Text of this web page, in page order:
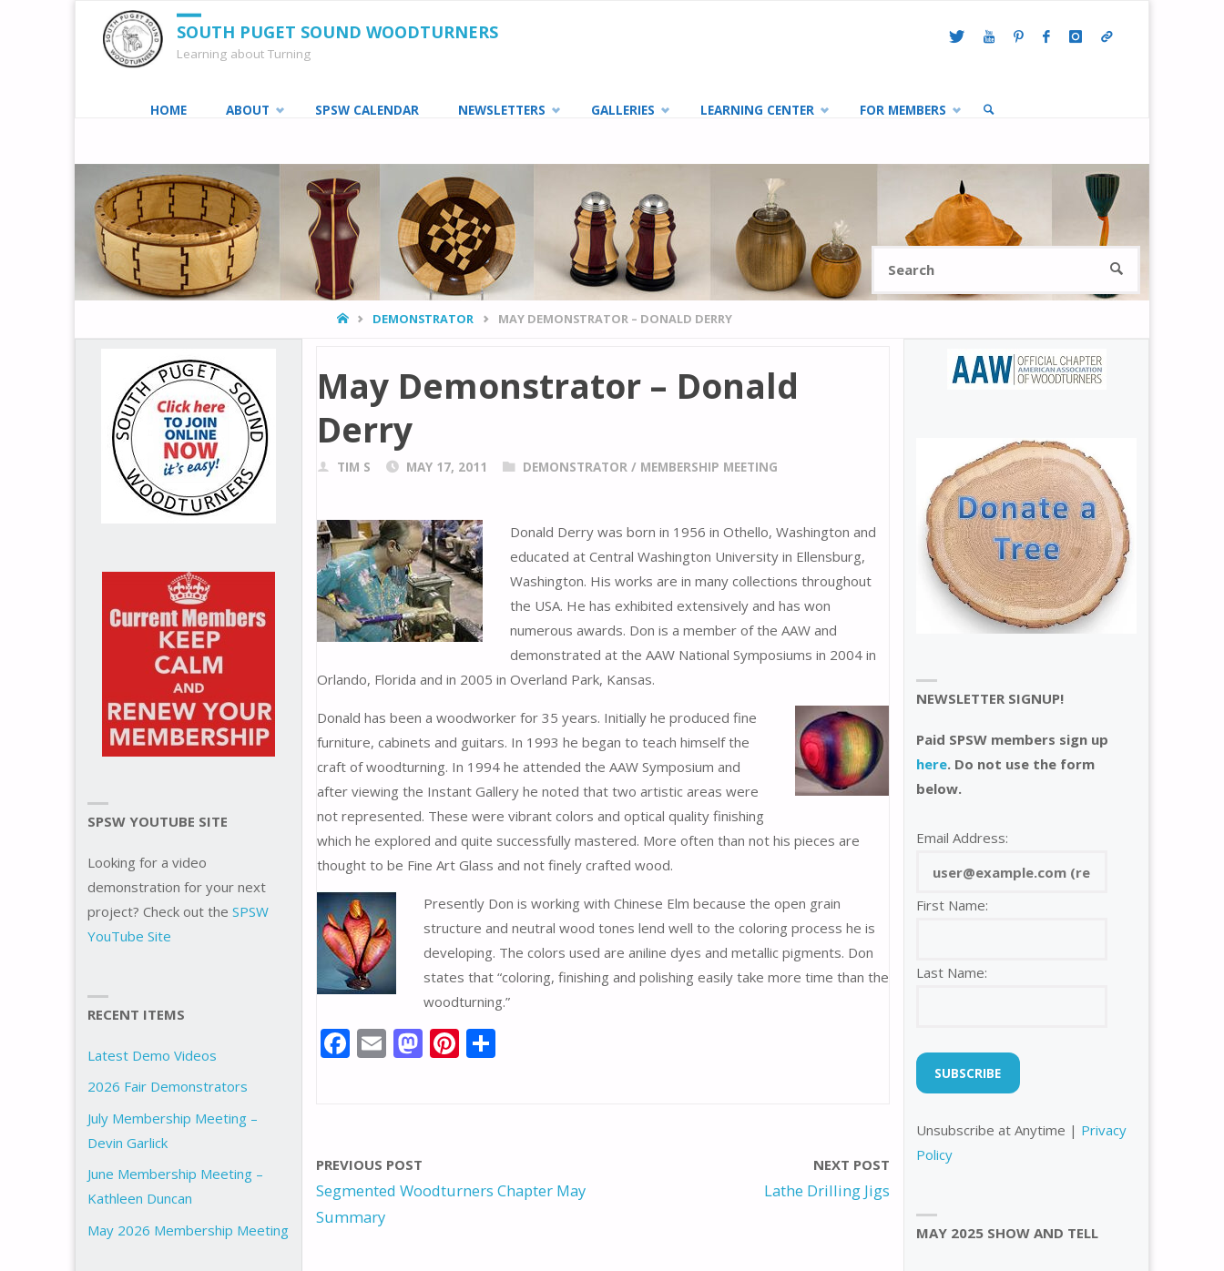
SOUTH PUGET SOUND WOODTURNERS
Learning about Turning
content
HOME ABOUT SPSW CALENDAR NEWSLETTERS GALLERIES LEARNING CENTER FOR MEMBERS
SEARCH
HOMEDEMONSTRATOR MAY DEMONSTRATOR – DONALD DERRY
May Demonstrator – Donald
Derry
TIM S MAY 17, 2011 DEMONSTRATOR/ MEMBERSHIP MEETING
Donald Derry was born in 1956 in Othello, Washington and
educated at Central Washington University in Ellensburg,
Washington. His works are in many collections throughout
the USA. He has exhibited extensively and has won
numerous awards. Don is a member of the AAW and
demonstrated at the AAW National Symposiums in 2004 in
Orlando, Florida and in 2005 in Overland Park, Kansas.
Donald has been a woodworker for 35 years. Initially he produced fine
furniture, cabinets and guitars. In 1993 he began to teach himself the
craft of woodturning. In 1994 he attended the AAW Symposium and
after viewing the Instant Gallery he noted that two artistic areas were
not represented. These were vibrant colors and optical quality finishing
which he explored and quite successfully mastered. More often than not his pieces are
thought to be Fine Art Glass and not finely crafted wood.
Presently Don is working with Chinese Elm because the open grain
structure and neutral wood tones lend well to the coloring process he is
developing. The colors used are aniline dyes and metallic pigments. Don
states that “coloring, finishing and polishing easily take more time than the
woodturning.”
F
o
o
k
E M
n
Pi
PREVIOUS POST
Segmented Woodturners Chapter May
Summary
NEXT POST
Lathe Drilling Jigs
SPSW YOUTUBE SITE
Looking for a video
demonstration for your next
project? Check out the SPSW
YouTube Site
RECENT ITEMS
Latest Demo Videos
2026 Fair Demonstrators
July Membership Meeting –
Devin Garlick
June Membership Meeting –
Kathleen Duncan
May 2026 Membership Meeting
NEWSLETTER SIGNUP!
Paid SPSW members sign up
here. Do not use the form
below.
Email Address:
First Name:
Last Name:
Unsubscribe at Anytime | Privacy
Policy
MAY 2025 SHOW AND TELL